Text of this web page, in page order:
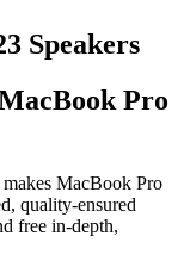
Speakers
Pro
MacBook Pro
quality-ensured
free in-depth,